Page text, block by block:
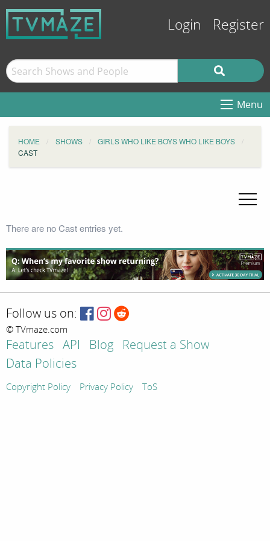
Login Register
Menu
HOME SHOWS
GIRLS WHO LIKE BOYS WHO LIKE BOYS
CAST
There are no Cast entries yet.
Follow us on:
© TVmaze.com
Features API Blog
Request a Show
Data Policies
Copyright Policy Privacy Policy ToS